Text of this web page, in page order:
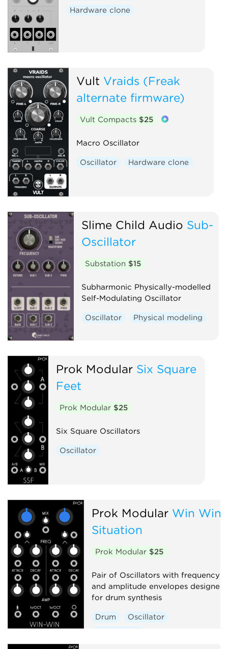
Hardware clone
Vult Vraids (Freak
alternate firmware)
Vult Compacts $25
Macro Oscillator
Oscillator Hardware clone
Slime Child Audio Sub-
Oscillator
Substation $15
Subharmonic Physically-modelled
Self-Modulating Oscillator
Oscillator Physical modeling
Prok Modular Six Square
Feet
Prok Modular $25
Six Square Oscillators
Oscillator
Prok Modular Win Win
Situation
Prok Modular $25
Pair of Oscillators with frequency
and amplitude envelopes designed
for drum synthesis
Drum
Oscillator